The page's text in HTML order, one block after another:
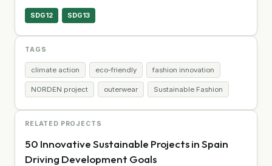
SDG12 SDG13
TAGS
climate action eco-friendly fashion innovation
NORDEN project outerwear Sustainable Fashion
RELATED PROJECTS
50 Innovative Sustainable Projects in Spain
Driving Development Goals